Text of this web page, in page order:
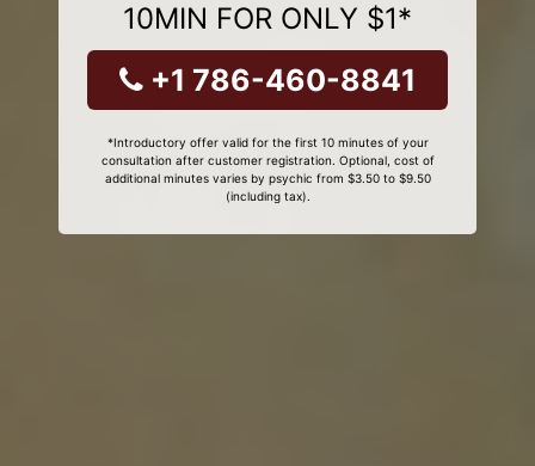
10MIN FOR ONLY $1*
+1 786-460-8841
*Introductory offer valid for the first 10 minutes of your
consultation after customer registration. Optional, cost of
additional minutes varies by psychic from $3.50 to $9.50
(including tax).